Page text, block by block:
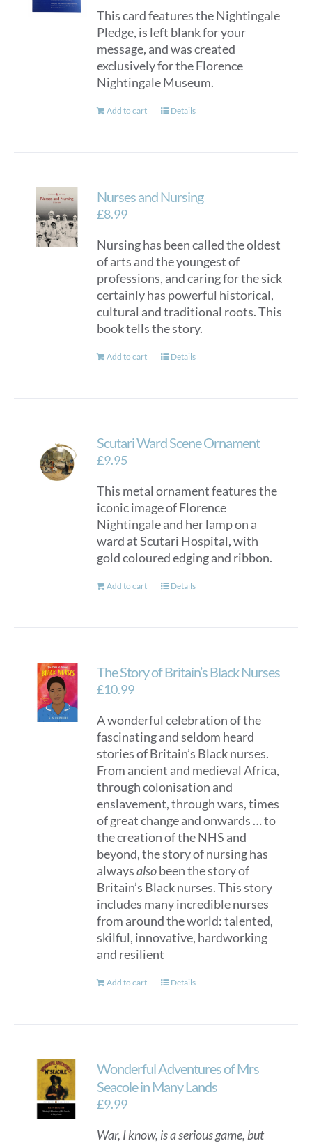
This card features the Nightingale
Pledge, is left blank for your
message, and was created
exclusively for the Florence
Nightingale Museum.
Add to cart Details
Nurses and Nursing
£8.99
Nursing has been called the oldest
of arts and the youngest of
professions, and caring for the sick
certainly has powerful historical,
cultural and traditional roots. This
book tells the story.
Add to cart Details
Scutari Ward Scene Ornament
£9.95
This metal ornament features the
iconic image of Florence
Nightingale and her lamp on a
ward at Scutari Hospital, with
gold coloured edging and ribbon.
Add to cart Details
The Story of Britain’s Black Nurses
£10.99
A wonderful celebration of the
fascinating and seldom heard
stories of Britain’s Black nurses.
From ancient and medieval Africa,
through colonisation and
enslavement, through wars, times
of great change and onwards … to
the creation of the NHS and
beyond, the story of nursing has
alwaysalsobeen the story of
Britain’s Black nurses. This story
includes many incredible nurses
from around the world: talented,
skilful, innovative, hardworking
and resilient
Add to cart Details
Wonderful Adventures of Mrs
Seacole in Many Lands
£9.99
War, I know, is a serious game, but